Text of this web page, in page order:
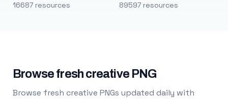
16687 resources 89597 resources
Browse fresh creative PNG
Browse fresh creative PNGs updated daily with